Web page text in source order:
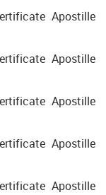
Apostille
Apostille
Apostille
Apostille
Apostille